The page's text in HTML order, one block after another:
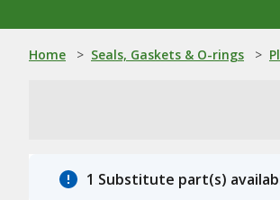
Home > Seals, Gaskets & O-rings >
1 Substitute part(s)